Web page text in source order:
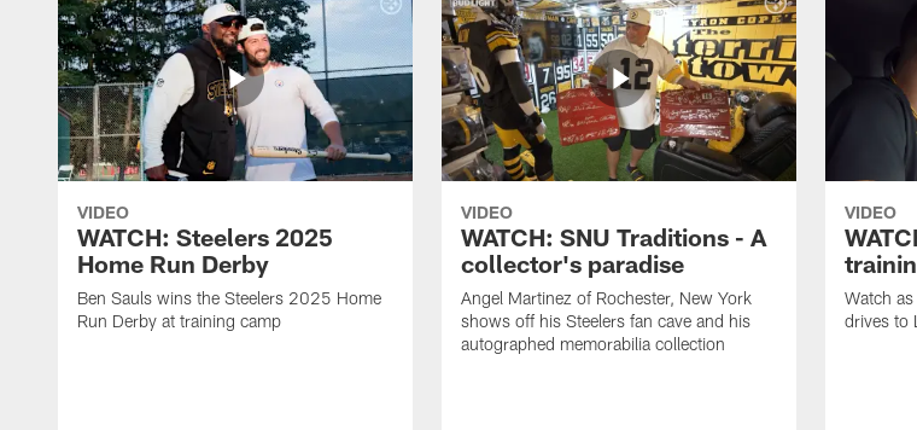
VIDEO
WATCH: Steelers 2025
Home Run Derby
Ben Sauls wins the Steelers 2025 Home
Run Derby at training camp
VIDEO
WATCH: SNU Traditions - A
collector's paradise
Angel Martinez of Rochester, New York
shows off his Steelers fan cave and his
autographed memorabilia collection
VIDEO
Watch
drives to